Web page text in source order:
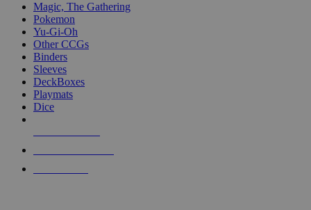
Magic, The Gathering
Pokemon
Yu-Gi-Oh
Other CCGs
Binders
Sleeves
DeckBoxes
Playmats
Dice